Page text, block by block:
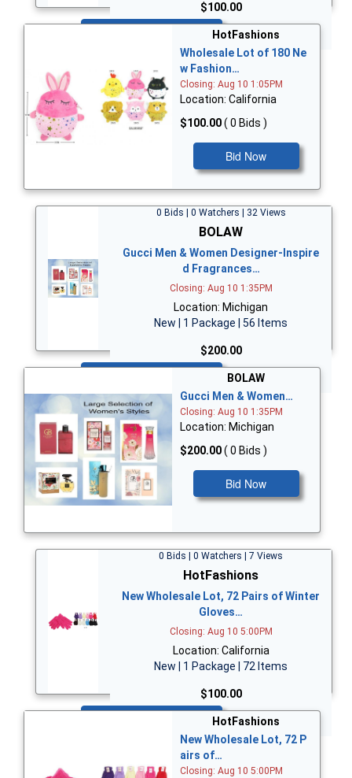
$100.00
HotFashions
Wholesale Lot of 180 Ne
w Fashion…
Closing: Aug 10 1:05PM
Location: California
$100.00( 0 Bids )
Bid Now
0 Bids | 0 Watchers | 32 Views
BOLAW
Gucci Men & Women Designer-Inspire
d Fragrances…
Closing: Aug 10 1:35PM
Location: Michigan
New | 1 Package | 56 Items
$200.00
BOLAW
Gucci Men & Women…
Closing: Aug 10 1:35PM
Location: Michigan
$200.00( 0 Bids )
Bid Now
0 Bids | 0 Watchers | 7 Views
HotFashions
New Wholesale Lot, 72 Pairs of Winter
Gloves…
Closing: Aug 10 5:00PM
Location: California
New | 1 Package | 72 Items
$100.00
HotFashions
New Wholesale Lot, 72 P
airs of…
Closing: Aug 10 5:00PM